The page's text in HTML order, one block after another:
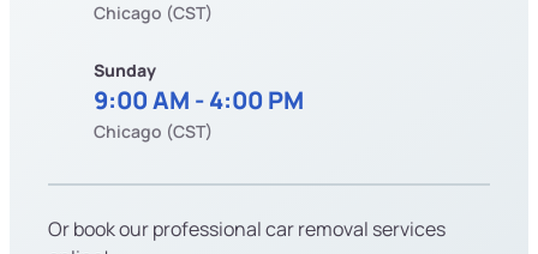
Chicago (CST)
Sunday
9:00 AM - 4:00 PM
Chicago (CST)
Or book our professional car removal services